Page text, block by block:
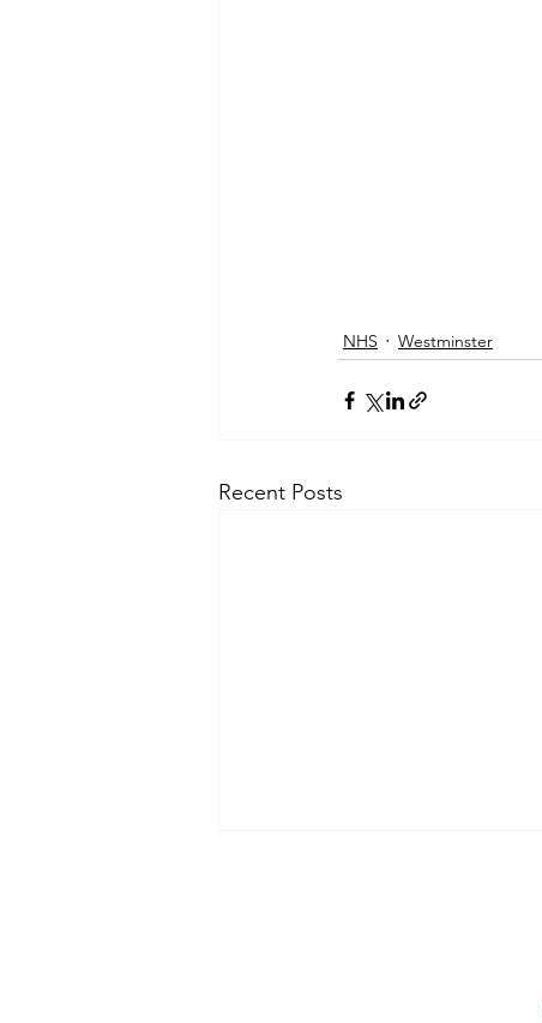
NHS Westminster
Recent Posts